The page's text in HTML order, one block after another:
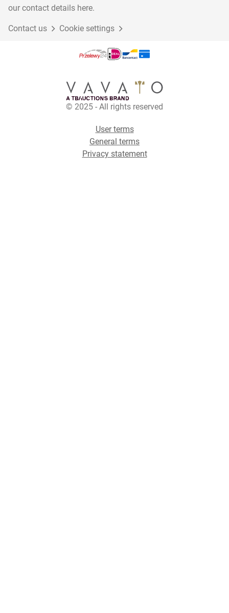
our contact details here.
Contact us Cookie settings
© 2025 - All rights reserved
User terms
General terms
Privacy statement